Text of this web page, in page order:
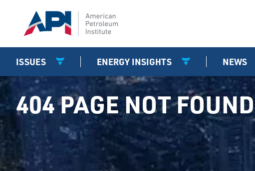
ISSUES ENERGY INSIGHTS NEWS
404 PAGE NOT FOUND